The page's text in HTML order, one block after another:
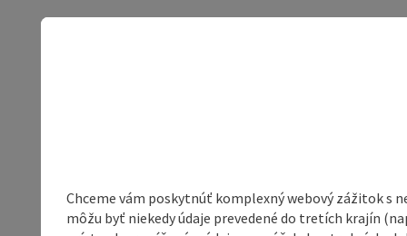
Chceme vám poskytnúť komplexný webový zážitok s
môžu byť niekedy údaje prevedené do tretích krajín